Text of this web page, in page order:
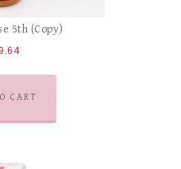
5th (Copy)
CART